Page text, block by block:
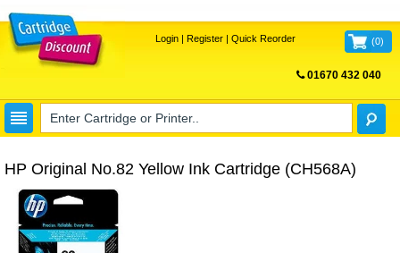
Login| Register| Quick Reorder (0)
01670 432 040
HP Original No.82 Yellow Ink Cartridge (CH568A)